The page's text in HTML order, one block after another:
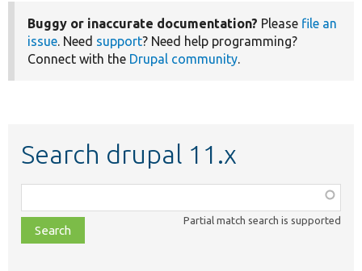
Buggy or inaccurate documentation? Please file an
issue. Need support? Need help programming?
Connect with the Drupal community.
Search drupal 11.x
class,
file,
topic,
Partial match search is supported